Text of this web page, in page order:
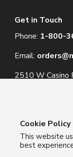
Get in Touch
Phone: 1-800-
Email:
2510 W Casino
© 2024
Cookie Policy
This website
best